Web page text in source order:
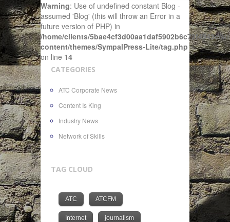
Warning: Use of undefined constant Blog -
assumed 'Blog' (this will throw an Error in a
future version of PHP) in
/home/clients/5bae4cf3d00aa1daf5902b6c72f4943c/
content/themes/SympalPress-Lite/tag.php
on line 14
CATEGORIES
ATC Corporate News
Content Is King
Industry News
Network of Skills
TAG CLOUD
ATC ATCFM
Internet journalism